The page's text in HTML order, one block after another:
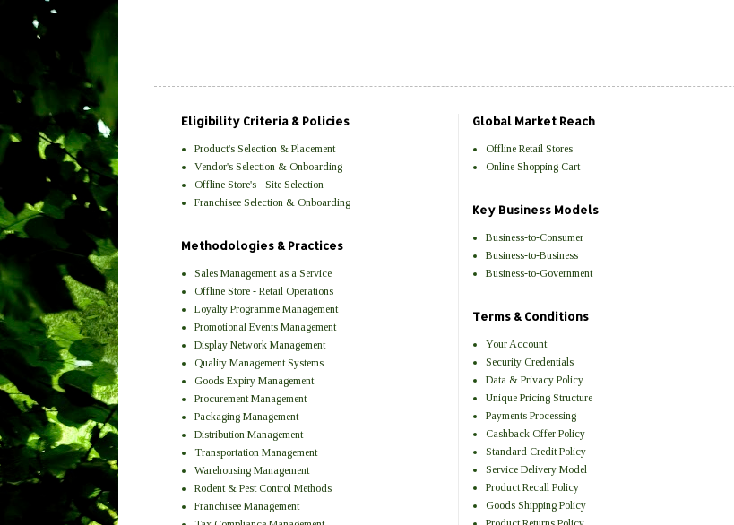
Eligibility Criteria & Policies
Product's Selection & Placement
Vendor's Selection & Onboarding
Offline Store's - Site Selection
Franchisee Selection & Onboarding
Methodologies & Practices
Sales Management as a Service
Offline Store - Retail Operations
Loyalty Programme Management
Promotional Events Management
Display Network Management
Quality Management Systems
Goods Expiry Management
Procurement Management
Packaging Management
Distribution Management
Transportation Management
Warehousing Management
Rodent & Pest Control Methods
Franchisee Management
Global Market Reach
Offline Retail Stores
Online Shopping Cart
Key Business Models
Business-to-Consumer
Business-to-Business
Business-to-Government
Terms & Conditions
Your Account
Security Credentials
Data & Privacy Policy
Unique Pricing Structure
Payments Processing
Cashback Offer Policy
Standard Credit Policy
Service Delivery Model
Product Recall Policy
Goods Shipping Policy